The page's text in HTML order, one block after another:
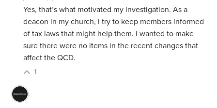
Yes, that’s what motivated my investigation. As a
deacon in my church, I try to keep members informed
of tax laws that might help them. I wanted to make
sure there were no items in the recent changes that
affect the QCD.
1